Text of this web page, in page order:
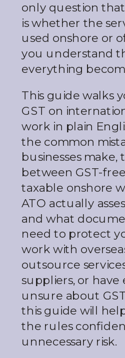
only question
is whether the
used onshore or
you understand
everything
This guide walks
GST on
work in plain
the common
businesses
between GST-
taxable onshore
ATO actually
and what
need to protect
work with
outsource
suppliers, or have
unsure about
this guide will
the rules
unnecessary risk.